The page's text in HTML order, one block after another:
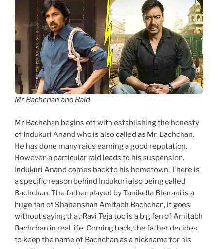
Mr Bachchan and Raid
Mr Bachchan begins off with establishing the honesty
of Indukuri Anand who is also called as Mr. Bachchan.
He has done many raids earning a good reputation.
However, a particular raid leads to his suspension.
Indukuri Anand comes back to his hometown. There is
a specific reason behind Indukuri also being called
Bachchan. The father played by Tanikella Bharani is a
huge fan of Shahenshah Amitabh Bachchan, it goes
without saying that Ravi Teja too is a big fan of Amitabh
Bachchan in real life. Coming back, the father decides
to keep the name of Bachchan as a nickname for his